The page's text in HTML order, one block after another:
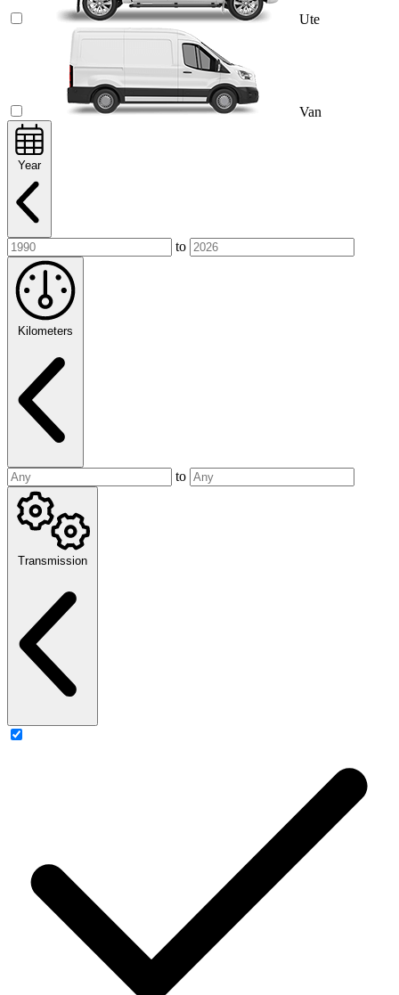
Ute
Van
Year
to
Kilometers
to
Transmission